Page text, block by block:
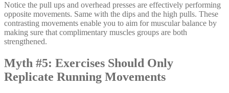
Notice the pull ups and overhead presses are effectively performing
opposite movements. Same with the dips and the high pulls. These
contrasting movements enable you to aim for muscular balance by
making sure that complimentary muscles groups are both
strengthened.
Myth #5: Exercises Should Only
Replicate Running Movements